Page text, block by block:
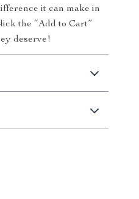
it can make in
the “Add to Cart”
deserve!